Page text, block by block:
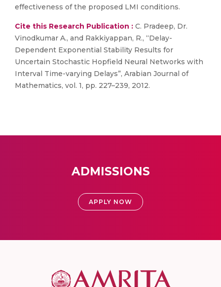
effectiveness of the proposed LMI conditions.
Cite this Research Publication : C. Pradeep, Dr.
Vinodkumar A., and Rakkiyappan, R., “Delay-
Dependent Exponential Stability Results for
Uncertain Stochastic Hopfield Neural Networks with
Interval Time-varying Delays”, Arabian Journal of
Mathematics, vol. 1, pp. 227–239, 2012.
ADMISSIONS
APPLY NOW